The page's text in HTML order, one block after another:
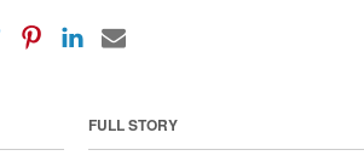
FULL STORY